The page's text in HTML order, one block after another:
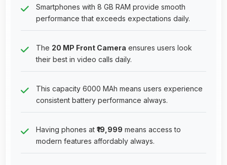
Smartphones with 8 GB RAM provide smooth
performance that exceeds expectations daily.
The 20 MP Front Camera ensures users look
their best in video calls daily.
This capacity 6000 MAh means users experience
consistent battery performance always.
Having phones at ₹19,999 means access to
modern features affordably always.